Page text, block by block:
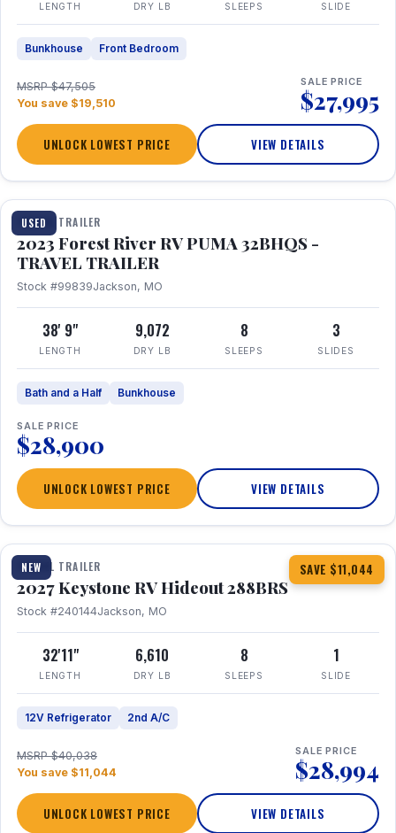
LENGTH DRY LB SLEEPS SLIDE
Bunkhouse Front Bedroom
MSRP $47,505
You save $19,510
SALE PRICE
$27,995
UNLOCK LOWEST PRICE VIEW DETAILS
USED
1 / 35
TRAVEL TRAILER
2023 Forest River RV PUMA 32BHQS -
TRAVEL TRAILER
Stock #99839Jackson, MO
38' 9"
LENGTH
9,072
DRY LB
8
SLEEPS
3
SLIDES
Bath and a Half Bunkhouse
SALE PRICE
$28,900
UNLOCK LOWEST PRICE VIEW DETAILS
NEW SAVE $11,044
1 / 23
TRAVEL TRAILER
2027 Keystone RV Hideout 288BRS
Stock #240144Jackson, MO
32'11"
LENGTH
6,610
DRY LB
8
SLEEPS
1
SLIDE
12V Refrigerator 2nd A/C
MSRP $40,038
You save $11,044
SALE PRICE
$28,994
UNLOCK LOWEST PRICE VIEW DETAILS